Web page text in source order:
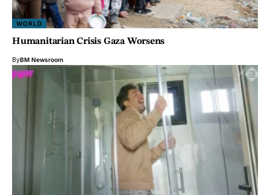
WORLD
Humanitarian Crisis Gaza Worsens
ByBM Newsroom